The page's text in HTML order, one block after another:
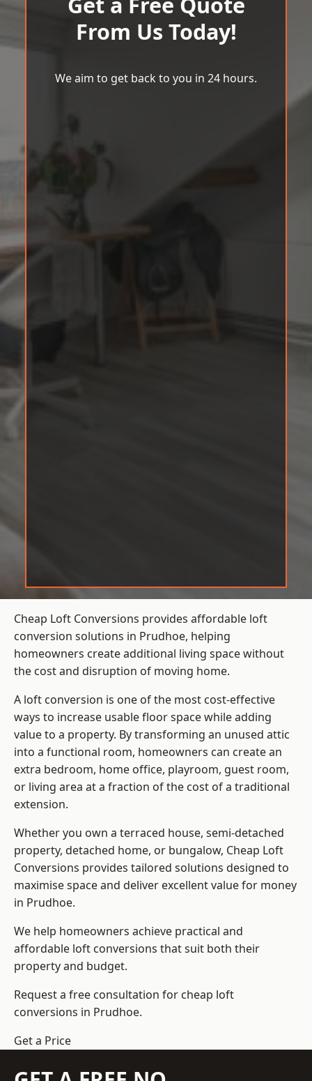
From Us Today!
We aim to get back to you in 24 hours.
Cheap Loft Conversions provides affordable loft
conversion solutions in Prudhoe, helping
homeowners create additional living space without
the cost and disruption of moving home.
A loft conversion is one of the most cost-effective
ways to increase usable floor space while adding
value to a property. By transforming an unused attic
into a functional room, homeowners can create an
extra bedroom, home office, playroom, guest room,
or living area at a fraction of the cost of a traditional
extension.
Whether you own a terraced house, semi-detached
property, detached home, or bungalow, Cheap Loft
Conversions provides tailored solutions designed to
maximise space and deliver excellent value for money
in Prudhoe.
We help homeowners achieve practical and
affordable loft conversions that suit both their
property and budget.
Request a free consultation for cheap loft
conversions in Prudhoe.
Get a Price